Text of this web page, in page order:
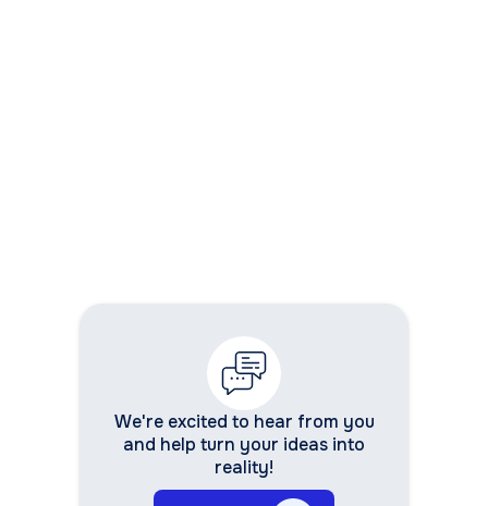
We're excited to hear from you
and help turn your ideas into
reality!